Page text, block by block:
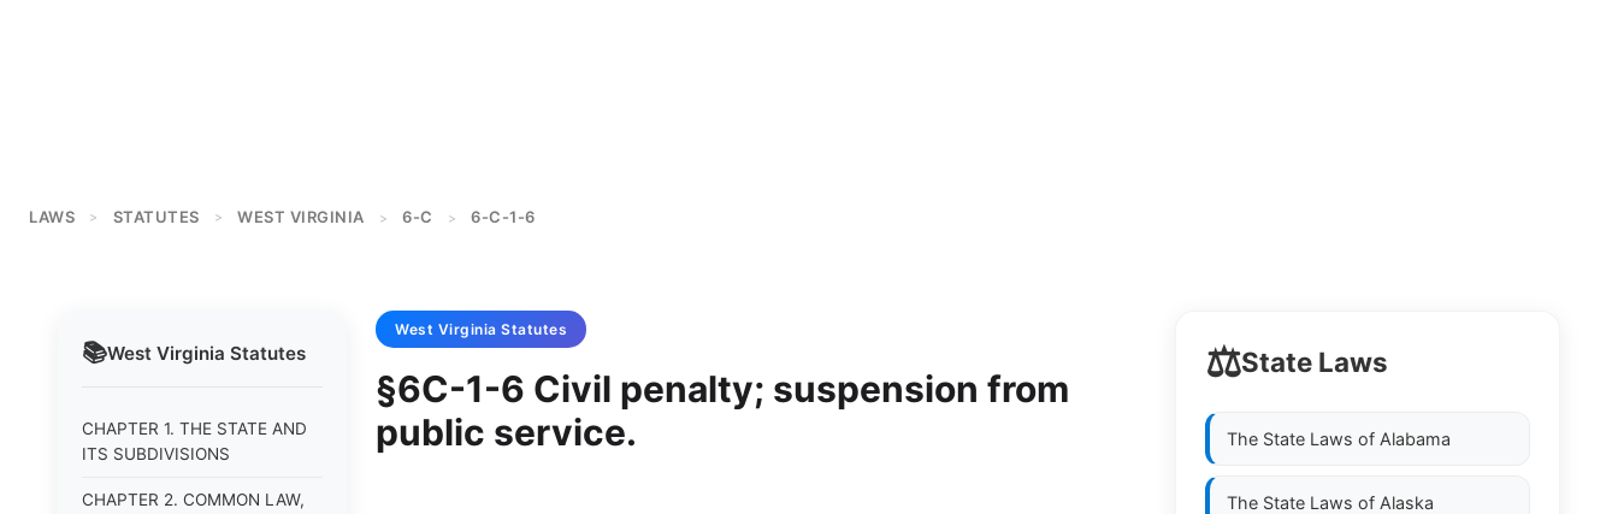
LAWS > STATUTES > WEST VIRGINIA > 6-C > 6-C-1-6
📚West Virginia Statutes
CHAPTER 1. THE STATE AND
ITS SUBDIVISIONS
CHAPTER 2. COMMON LAW,
West Virginia Statutes
§6C-1-6 Civil penalty; suspension from
public service.
⚖️State Laws
The State Laws of Alabama
The State Laws of Alaska